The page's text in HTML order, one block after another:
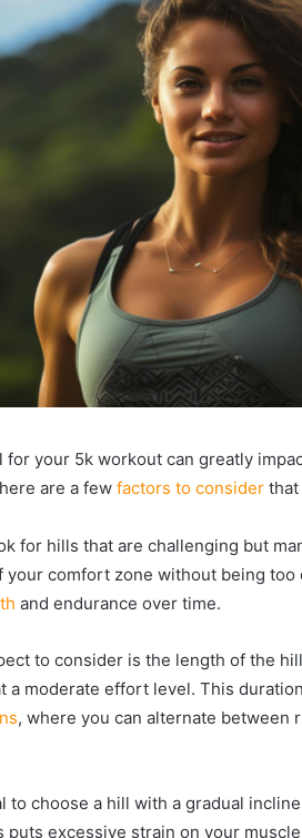
for your 5k workout can greatly
are a few factors to consider
for hills that are challenging but
your comfort zone without being
and endurance over time.
to consider is the length of the
a moderate effort level. This
, where you can alternate between
to choose a hill with a gradual
puts excessive strain on your